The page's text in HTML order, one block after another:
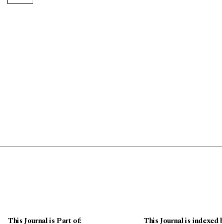
This Journal is Part of:
This Journal is indexed